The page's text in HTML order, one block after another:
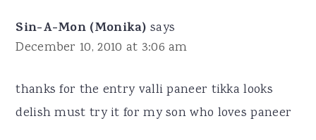
Sin-A-Mon (Monika) says
December 10, 2010 at 3:06 am
thanks for the entry valli paneer tikka looks
delish must try it for my son who loves paneer